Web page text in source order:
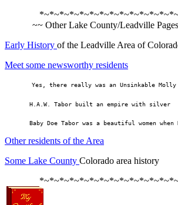
~~ Other Lake County/Leadville
Early History of the Leadville Area of
Meet some newsworthy residents
Yes, there really was an Unsinkable Molly
       H.A.W. Tabor built an empire with silver
Baby Doe Tabor was a beautiful women when
Other residents of the Area
Some Lake County Colorado area history